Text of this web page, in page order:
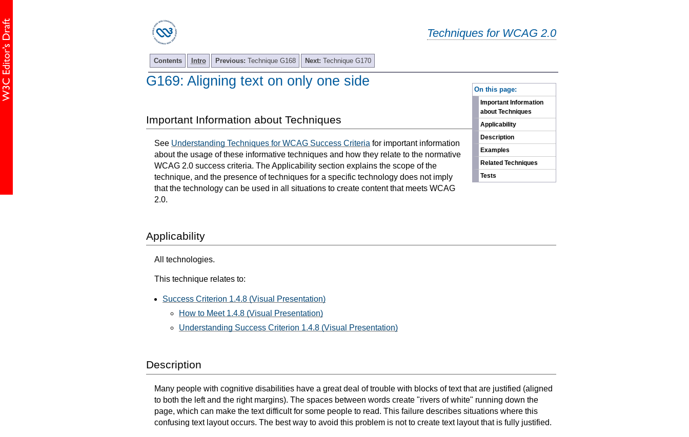
Techniques for WCAG 2.0
Contents Intro Previous: Technique G168 Next: Technique G170
On this page:
Important Information
about Techniques
Applicability
Description
Examples
Related Techniques
Tests
G169: Aligning text on only one side
Important Information about Techniques
See Understanding Techniques for WCAG Success Criteria for important information
about the usage of these informative techniques and how they relate to the normative
WCAG 2.0 success criteria. The Applicability section explains the scope of the
technique, and the presence of techniques for a specific technology does not imply
that the technology can be used in all situations to create content that meets WCAG
2.0.
Applicability
All technologies.
This technique relates to:
Success Criterion 1.4.8 (Visual Presentation)
How to Meet 1.4.8 (Visual Presentation)
Understanding Success Criterion 1.4.8 (Visual Presentation)
Description
Many people with cognitive disabilities have a great deal of trouble with blocks of text that are justified (aligned
to both the left and the right margins). The spaces between words create "rivers of white" running down the
page, which can make the text difficult for some people to read. This failure describes situations where this
confusing text layout occurs. The best way to avoid this problem is not to create text layout that is fully justified.